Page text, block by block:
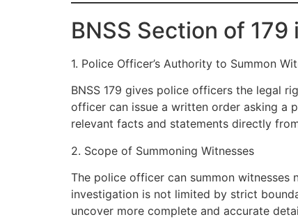
BNSS Section of
1. Police Officer’s Authority to Summon
BNSS 179 gives police officers the legal
officer can issue a written order asking a
relevant facts and statements directly
2. Scope of Summoning Witnesses
The police officer can summon
investigation is not limited by strict
uncover more complete and accurate